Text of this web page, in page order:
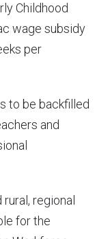
Childhood
wage subsidy
per
to be backfilled
and
regional
for the